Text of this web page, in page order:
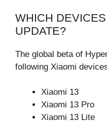
WHICH
UPDATE?
The global beta of
following Xiaomi
Xiaomi 13
Xiaomi 13 Pro
Xiaomi 13 Lite